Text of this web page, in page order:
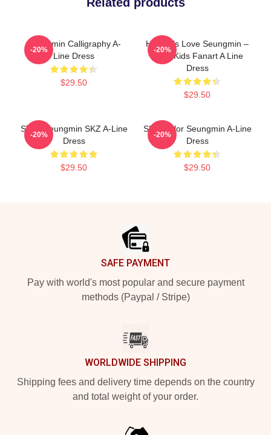
Seungmin Calligraphy A-
Line Dress
$29.50
-20%
Hot Girls Love Seungmin –
Stray Kids Fanart A Line
Dress
$29.50
-20%
STAY Seungmin SKZ A-Line
Dress
$29.50
-20%
SKZ Sailor Seungmin A-Line
Dress
$29.50
-20%
SAFE PAYMENT
Pay with world's most popular and secure payment
methods (Paypal / Stripe)
WORLDWIDE SHIPPING
Shipping fees and delivery time depends on the country
and total weight of your order.